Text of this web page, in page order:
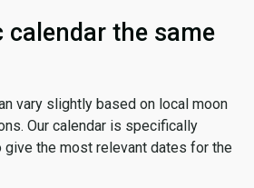
calendar the same
vary slightly based on local moon
Our calendar is specifically
the most relevant dates for the